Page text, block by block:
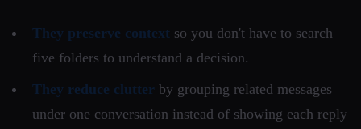
They preserve context so you don't have to search
five folders to understand a decision.
They reduce clutter by grouping related messages
under one conversation instead of showing each reply